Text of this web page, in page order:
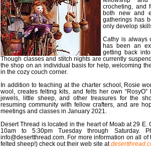
crocheting, and
both new and
gatherings has
only develop
Cathy is always
has been an
getting back
Though classes and stitch nights are currently
the shop on an individual basis for help, welcoming
in the cozy couch corner.
In addition to teaching at the charter school, Rosie
wool, creates felting kits, and felts her own
jewels, little sheep, and other treasures for the
resuming community with fellow crafters, and are
meetings and classes in January 2021.
Desert Thread is located in the heart of Moab at 29 E.
10am to 5:30pm Tuesday through Saturday.
info@desertthread.com. For more information on all
felted sheep!) check out their web site at